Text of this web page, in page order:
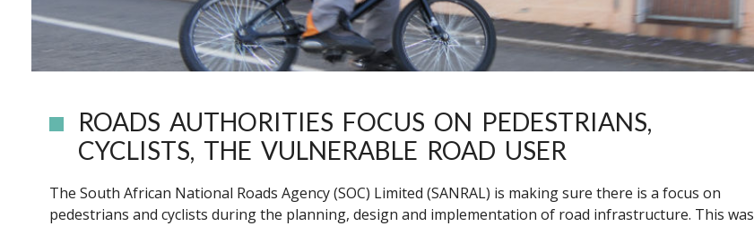
ROADS AUTHORITIES FOCUS ON PEDESTRIANS,
CYCLISTS, THE VULNERABLE ROAD USER
The South African National Roads Agency (SOC) Limited (SANRAL) is making sure there is a focus on
pedestrians and cyclists during the planning, design and implementation of road infrastructure. This was